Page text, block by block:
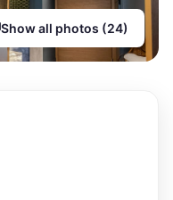
Show all photos (24)